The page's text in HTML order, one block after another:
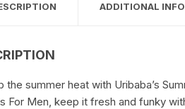
ADDITIONAL
the summer heat with Uribaba’s
For Men, keep it fresh and funky